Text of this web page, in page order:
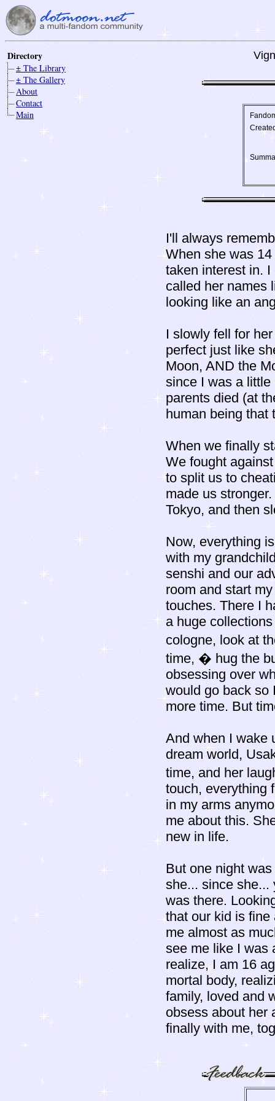
Directory
± The Library
± The Gallery
About
Contact
Main
I'll always
When she was
taken interest in.
called her names
looking like an
I slowly fell for
perfect just like
Moon, AND the
since I was a little
parents died (at
human being that
When we finally
We fought
to split us to
made us
Tokyo, and then
Now, everything
with my
senshi and our
room and start
touches. There I
a huge
cologne, look at
time, � hug the
obsessing over
would go back so
more time. But
And when I wake
dream world,
time, and her
touch, everything
in my arms
me about this.
new in life.
But one night
she... since she...
was there.
that our kid is fine
me almost as
see me like I was
realize, I am 16
mortal body,
family, loved and
obsess about her
finally with me,